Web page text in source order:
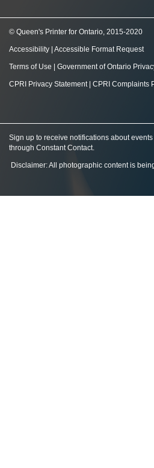
© Queen's Printer for Ontario, 2015-2020
Accessibility Accessible Format Request
Terms of Use Government of Ontario
CPRI Privacy Statement| CPRI Complaints
Sign up to receive notifications about
through Constant Contact.
Disclaimer: All photographic content is